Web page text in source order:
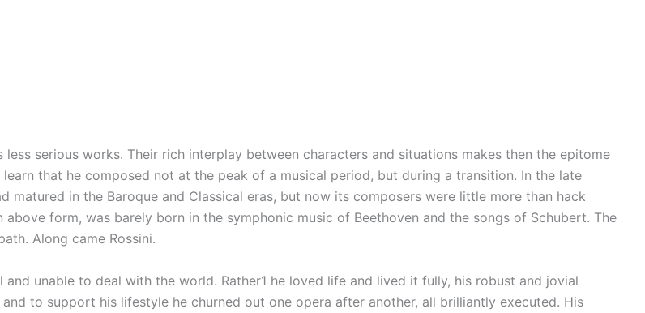
less serious works. Their rich interplay between characters and situations makes then the epitome
that he composed not at the peak of a musical period, but during a transition. In the late
in the Baroque and Classical eras, but now its composers were little more than hack
form, was barely born in the symphonic music of Beethoven and the songs of Schubert. The
Along came Rossini.
unable to deal with the world. Rather1 he loved life and lived it fully, his robust and jovial
to support his lifestyle he churned out one opera after another, all brilliantly executed. His